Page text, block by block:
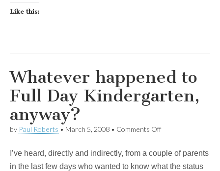
Like this:
Whatever happened to
Full Day Kindergarten,
anyway?
by Paul Roberts • March 5, 2008 • Comments Offon
to
Full
I’ve heard, directly and indirectly, from a couple of parents
in the last few days who wanted to know what the status